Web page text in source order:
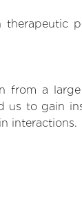
from a
us to gain
interactions.